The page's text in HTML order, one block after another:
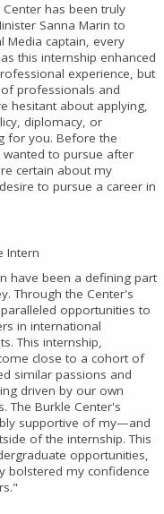
has been truly
Sanna Marin to
Media captain, every
this internship enhanced
experience, but
professionals and
hesitant about applying,
diplomacy, or
for you. Before the
wanted to pursue after
certain about my
to pursue a career in
Intern
have been a defining part
Through the Center's
opportunities to
in international
This internship,
close to a cohort of
similar passions and
driven by our own
The Burkle Center's
supportive of my—and
of the internship. This
opportunities,
bolstered my confidence